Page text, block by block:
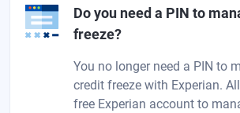
Do you need a PIN to
freeze?
You no longer need a PIN to
credit freeze with Experian.
free Experian account to